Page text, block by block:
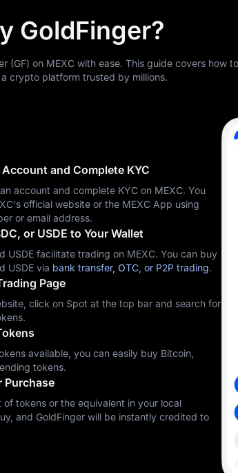
GoldFinger?
(GF) on MEXC with ease. This guide covers how
crypto platform trusted by millions.
and Complete KYC
account and complete KYC on MEXC. You
official website or the MEXC App using
or email address.
or USDE to Your Wallet
USDE facilitate trading on MEXC. You can buy
USDE via bank transfer, OTC, or P2P trading.
Page
click on Spot at the top bar and search for
available, you can easily buy Bitcoin,
tokens.
Purchase
of tokens or the equivalent in your local
and GoldFinger will be instantly credited to